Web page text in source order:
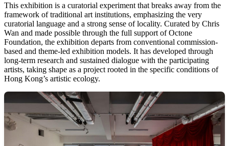
This exhibition is a curatorial experiment that breaks away from the
framework of traditional art institutions, emphasizing the very
curatorial language and a strong sense of locality. Curated by Chris
Wan and made possible through the full support of Octone
Foundation, the exhibition departs from conventional commission-
based and theme-led exhibition models. It has developed through
long-term research and sustained dialogue with the participating
artists, taking shape as a project rooted in the specific conditions of
Hong Kong’s artistic ecology.